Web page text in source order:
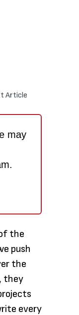
Article
may
the
push
the
they
every